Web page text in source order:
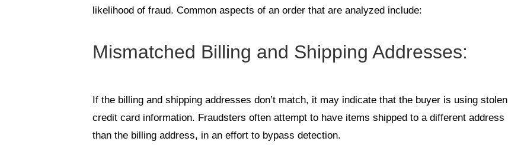
likelihood of fraud. Common aspects of an order that are analyzed include:
Mismatched Billing and Shipping Addresses:
If the billing and shipping addresses don’t match, it may indicate that the buyer is using stolen
credit card information. Fraudsters often attempt to have items shipped to a different address
than the billing address, in an effort to bypass detection.